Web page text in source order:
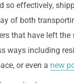
so effectively,
of both
that have left the
ways including
or even a new